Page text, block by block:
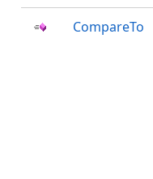
CompareTo